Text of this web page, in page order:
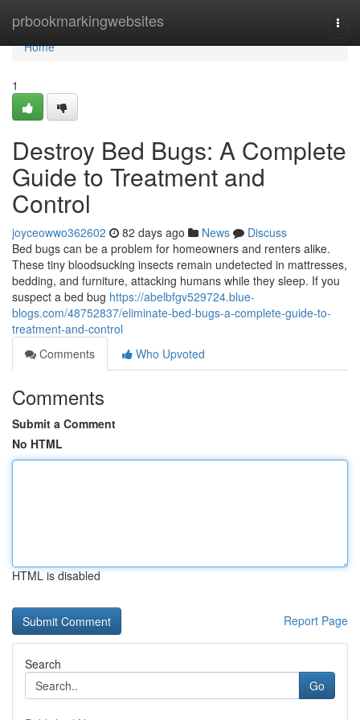
prbookmarkingwebsites
Home
Home
1
Destroy Bed Bugs: A Complete
Guide to Treatment and
Control
joyceowwo362602 82 days ago News
Discuss
Bed bugs can be a problem for homeowners and renters alike.
These tiny bloodsucking insects remain undetected in mattresses,
bedding, and furniture, attacking humans while they sleep. If you
suspect a bed bug https://abelbfgv529724.blue-
blogs.com/48752837/eliminate-bed-bugs-a-complete-guide-to-
treatment-and-control
Comments
Who Upvoted
Comments
Submit a Comment
No HTML
HTML is disabled
Report Page
Search
Go